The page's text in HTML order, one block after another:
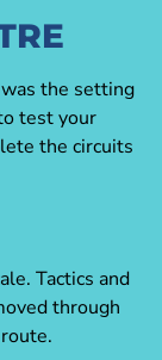
the setting
test your
the circuits
Tactics and
through